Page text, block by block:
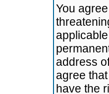
You
address
agree
have the